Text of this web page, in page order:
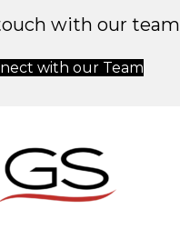
with our team
with our Team